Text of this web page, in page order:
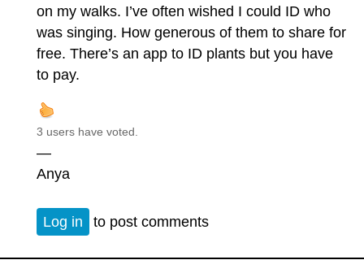
on my walks. I’ve often wished I could ID who
was singing. How generous of them to share for
free. There’s an app to ID plants but you have
to pay.
3 users have voted.
—
Anya
Log in to post comments